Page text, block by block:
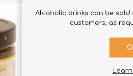
Alcoholic drinks can be
customers, as